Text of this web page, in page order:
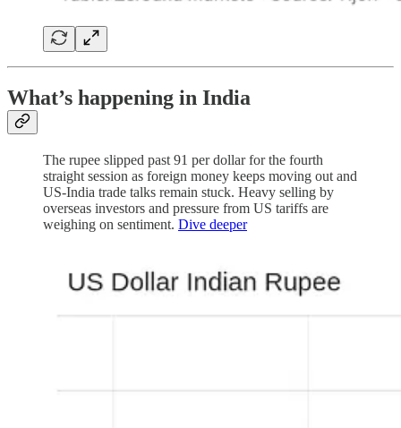
What’s happening in India
The rupee slipped past 91 per dollar for the fourth
straight session as foreign money keeps moving out and
US-India trade talks remain stuck. Heavy selling by
overseas investors and pressure from US tariffs are
weighing on sentiment. Dive deeper